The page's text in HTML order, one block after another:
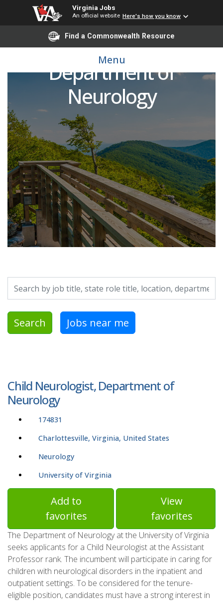
Virginia Jobs
An official website Here's how you know
Find a Commonwealth Resource
Menu
Child Neurologist,
Department of
Neurology
Search by job title, location, department, category, etc.
Search Jobs near me
Child Neurologist, Department of
Neurology
174831
Charlottesville, Virginia, United States
Neurology
University of Virginia
Add to
favorites
View
favorites
The Department of Neurology at the University of Virginia
seeks applicants for a Child Neurologist at the Assistant
Professor rank. The incumbent will participate in caring for
children with neurological disorders in the inpatient and
outpatient settings. To be considered for the tenure-
eligible position, candidates must have a strong interest in